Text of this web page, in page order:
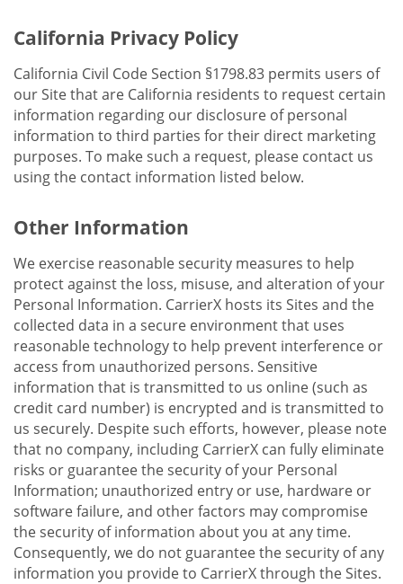
California Privacy Policy
California Civil Code Section §1798.83 permits users of
our Site that are California residents to request certain
information regarding our disclosure of personal
information to third parties for their direct marketing
purposes. To make such a request, please contact us
using the contact information listed below.
Other Information
We exercise reasonable security measures to help
protect against the loss, misuse, and alteration of your
Personal Information. CarrierX hosts its Sites and the
collected data in a secure environment that uses
reasonable technology to help prevent interference or
access from unauthorized persons. Sensitive
information that is transmitted to us online (such as
credit card number) is encrypted and is transmitted to
us securely. Despite such efforts, however, please note
that no company, including CarrierX can fully eliminate
risks or guarantee the security of your Personal
Information; unauthorized entry or use, hardware or
software failure, and other factors may compromise
the security of information about you at any time.
Consequently, we do not guarantee the security of any
information you provide to CarrierX through the Sites.